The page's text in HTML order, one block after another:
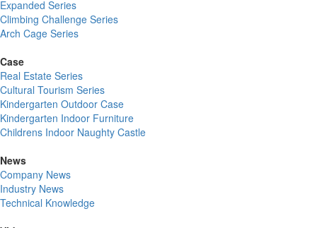
Expanded Series
Climbing Challenge Series
Arch Cage Series
Case
Real Estate Series
Cultural Tourism Series
Kindergarten Outdoor Case
Kindergarten Indoor Furniture
Childrens Indoor Naughty Castle
News
Company News
Industry News
Technical Knowledge